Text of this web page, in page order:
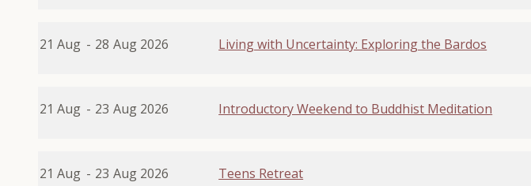
21 Aug - 28 Aug 2026 Living with Uncertainty: Exploring the Bardos
21 Aug - 23 Aug 2026 Introductory Weekend to Buddhist Meditation
21 Aug - 23 Aug 2026 Teens Retreat